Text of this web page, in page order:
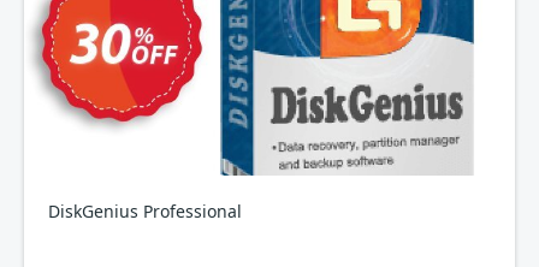
DiskGenius Professional